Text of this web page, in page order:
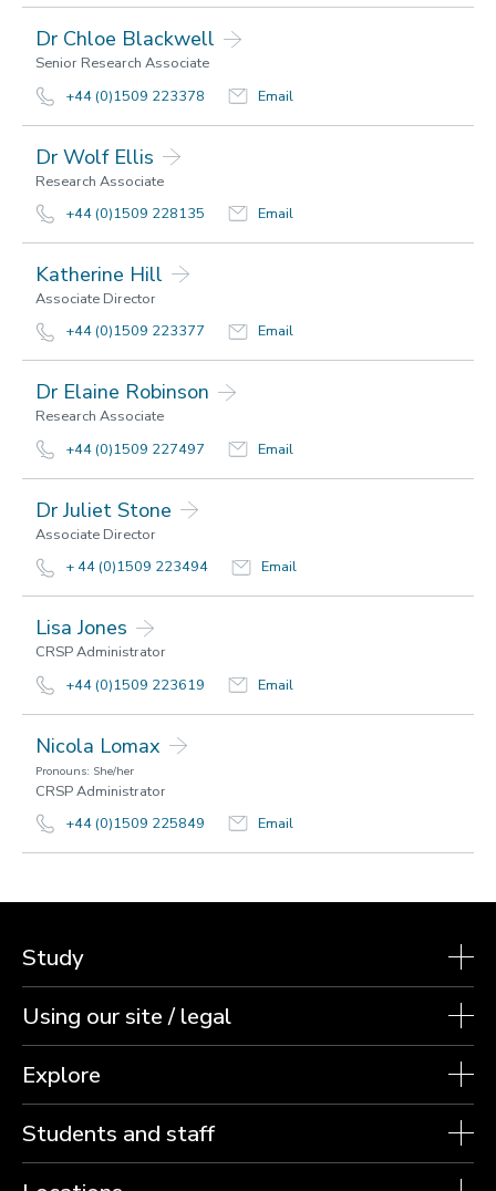
Dr Chloe Blackwell
Senior Research Associate
+44 (0)1509 223378
Email
Dr Wolf Ellis
Research Associate
+44 (0)1509 228135
Email
Katherine Hill
Associate Director
+44 (0)1509 223377
Email
Dr Elaine Robinson
Research Associate
+44 (0)1509 227497
Email
Dr Juliet Stone
Associate Director
+ 44 (0)1509 223494
Email
Lisa Jones
CRSP Administrator
+44 (0)1509 223619
Email
Nicola Lomax
Pronouns: She/her
CRSP Administrator
+44 (0)1509 225849
Email
Study
Using our site / legal
Explore
Students and staff